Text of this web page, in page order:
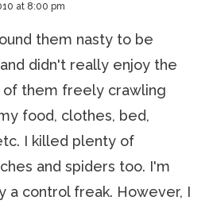
at 8:00 pm
them nasty to be
didn't really enjoy the
of them freely crawling
food, clothes, bed,
I killed plenty of
and spiders too. I'm
a control freak. However, I